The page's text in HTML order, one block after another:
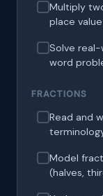
Multiply
place
Solve
word
FRACTIONS
Read and
Model
(halves,